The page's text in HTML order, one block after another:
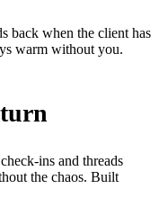
back when the client has
warm without you.
ins and threads
the chaos. Built